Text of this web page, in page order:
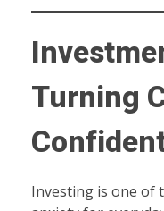
Turning
Investing is one of